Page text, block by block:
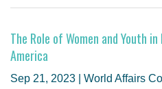
The Role of Women and Youth
America
Sep 21, 2023 | World Affairs